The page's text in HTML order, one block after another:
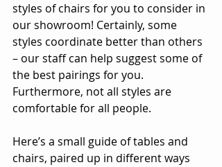
styles of chairs for you to consider in
our showroom! Certainly, some
styles coordinate better than others
– our staff can help suggest some of
the best pairings for you.
Furthermore, not all styles are
comfortable for all people.
Here’s a small guide of tables and
chairs, paired up in different ways